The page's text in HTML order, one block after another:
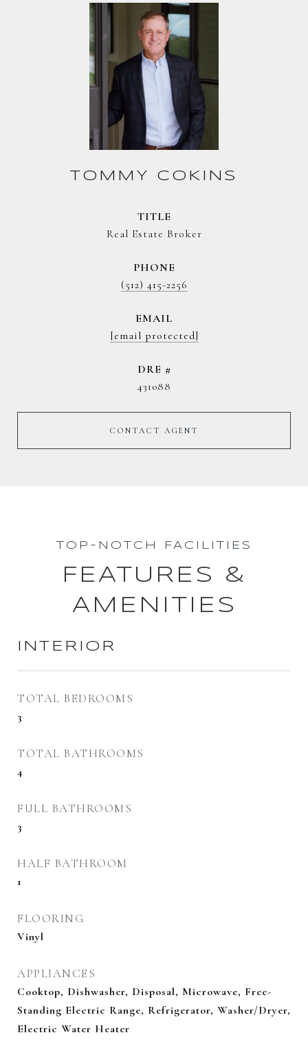
TOMMY COKINS
TITLE
Real Estate Broker
PHONE
(512) 415-2256
EMAIL
[email protected]
DRE #
431088
CONTACT AGENT
TOP-NOTCH FACILITIES
FEATURES &
AMENITIES
INTERIOR
TOTAL BEDROOMS
3
TOTAL BATHROOMS
4
FULL BATHROOMS
3
HALF BATHROOM
1
FLOORING
Vinyl
APPLIANCES
Cooktop, Dishwasher, Disposal, Microwave, Free-
Standing Electric Range, Refrigerator, Washer/Dryer,
Electric Water Heater